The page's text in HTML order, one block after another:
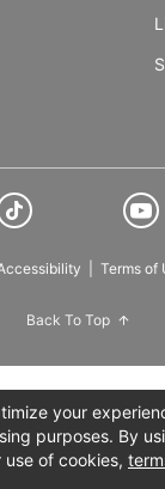
Terms of
Back To Top
your
purposes. By
of cookies,